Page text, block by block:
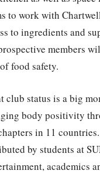
to work with
to ingredients and
members
food safety.
club status is a big
body positivity
in 11
by students at
academics